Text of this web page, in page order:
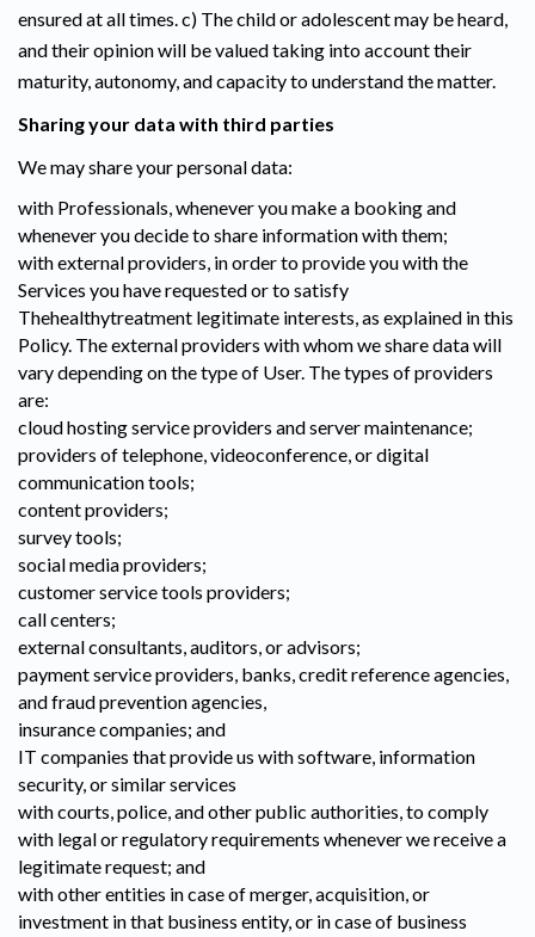
ensured at all times. c) The child or adolescent may be heard,
and their opinion will be valued taking into account their
maturity, autonomy, and capacity to understand the matter.
Sharing your data with third parties
We may share your personal data:
with Professionals, whenever you make a booking and
whenever you decide to share information with them;
with external providers, in order to provide you with the
Services you have requested or to satisfy
Thehealthytreatment legitimate interests, as explained in this
Policy. The external providers with whom we share data will
vary depending on the type of User. The types of providers
are:
cloud hosting service providers and server maintenance;
providers of telephone, videoconference, or digital
communication tools;
content providers;
survey tools;
social media providers;
customer service tools providers;
call centers;
external consultants, auditors, or advisors;
payment service providers, banks, credit reference agencies,
and fraud prevention agencies,
insurance companies; and
IT companies that provide us with software, information
security, or similar services
with courts, police, and other public authorities, to comply
with legal or regulatory requirements whenever we receive a
legitimate request; and
with other entities in case of merger, acquisition, or
investment in that business entity, or in case of business